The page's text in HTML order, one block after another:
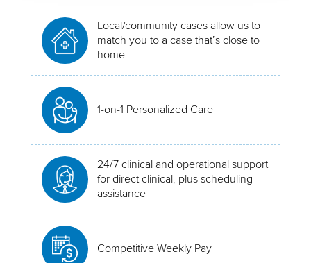
Local/community cases allow us to
match you to a case that’s close to
home
1-on-1 Personalized Care
24/7 clinical and operational support
for direct clinical, plus scheduling
assistance
Competitive Weekly Pay